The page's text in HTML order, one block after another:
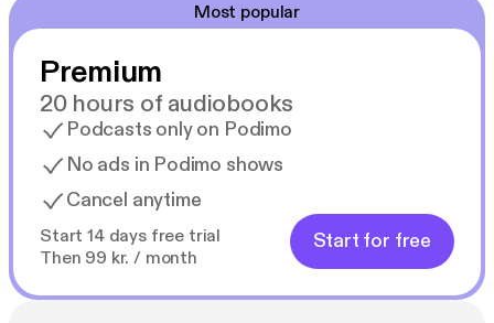
Most popular
Premium
20 hours of audiobooks
Podcasts only on Podimo
No ads in Podimo shows
Cancel anytime
Start 14 days free trial
Then 99 kr. / month
Start for free